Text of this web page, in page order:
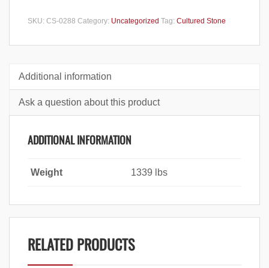
SKU: CS-0288 Category: Uncategorized Tag: Cultured Stone
Additional information
Ask a question about this product
ADDITIONAL INFORMATION
Weight 1339 lbs
RELATED PRODUCTS